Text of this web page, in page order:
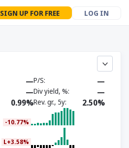
SIGN UP FOR FREE LOG IN
—P/S —
—Div yield, % —
0.99%Rev. gr., 5y 2.50%
-10.77%
L+3.58%